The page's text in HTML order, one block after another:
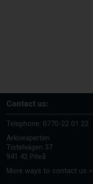
Contact us:
Telephone: 0770-22 01 22
Arkivexperten
Tistelvägen 37
941 42 Piteå
More ways to contact us >